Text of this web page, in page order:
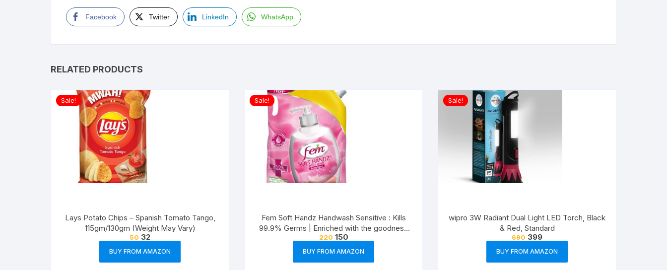
Facebook Twitter LinkedIn WhatsApp
RELATED PRODUCTS
Sale!
Lays Potato Chips – Spanish Tomato Tango,
115gm/130gm (Weight May Vary)
50 32
BUY FROM AMAZON
Sale!
Fem Soft Handz Handwash Sensitive : Kills
99.9% Germs | Enriched with the goodness
of Glycerine and Vanilla |1200+ washes liquid
soap refill pack – 1500ml
220 150
BUY FROM AMAZON
Sale!
wipro 3W Radiant Dual Light LED Torch, Black
& Red, Standard
690 399
BUY FROM AMAZON